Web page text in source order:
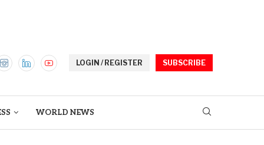
LOGIN / REGISTER SUBSCRIBE
WORLD NEWS